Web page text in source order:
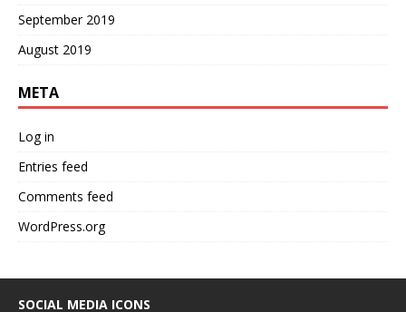
September 2019
August 2019
META
Log in
Entries feed
Comments feed
WordPress.org
SOCIAL MEDIA ICONS